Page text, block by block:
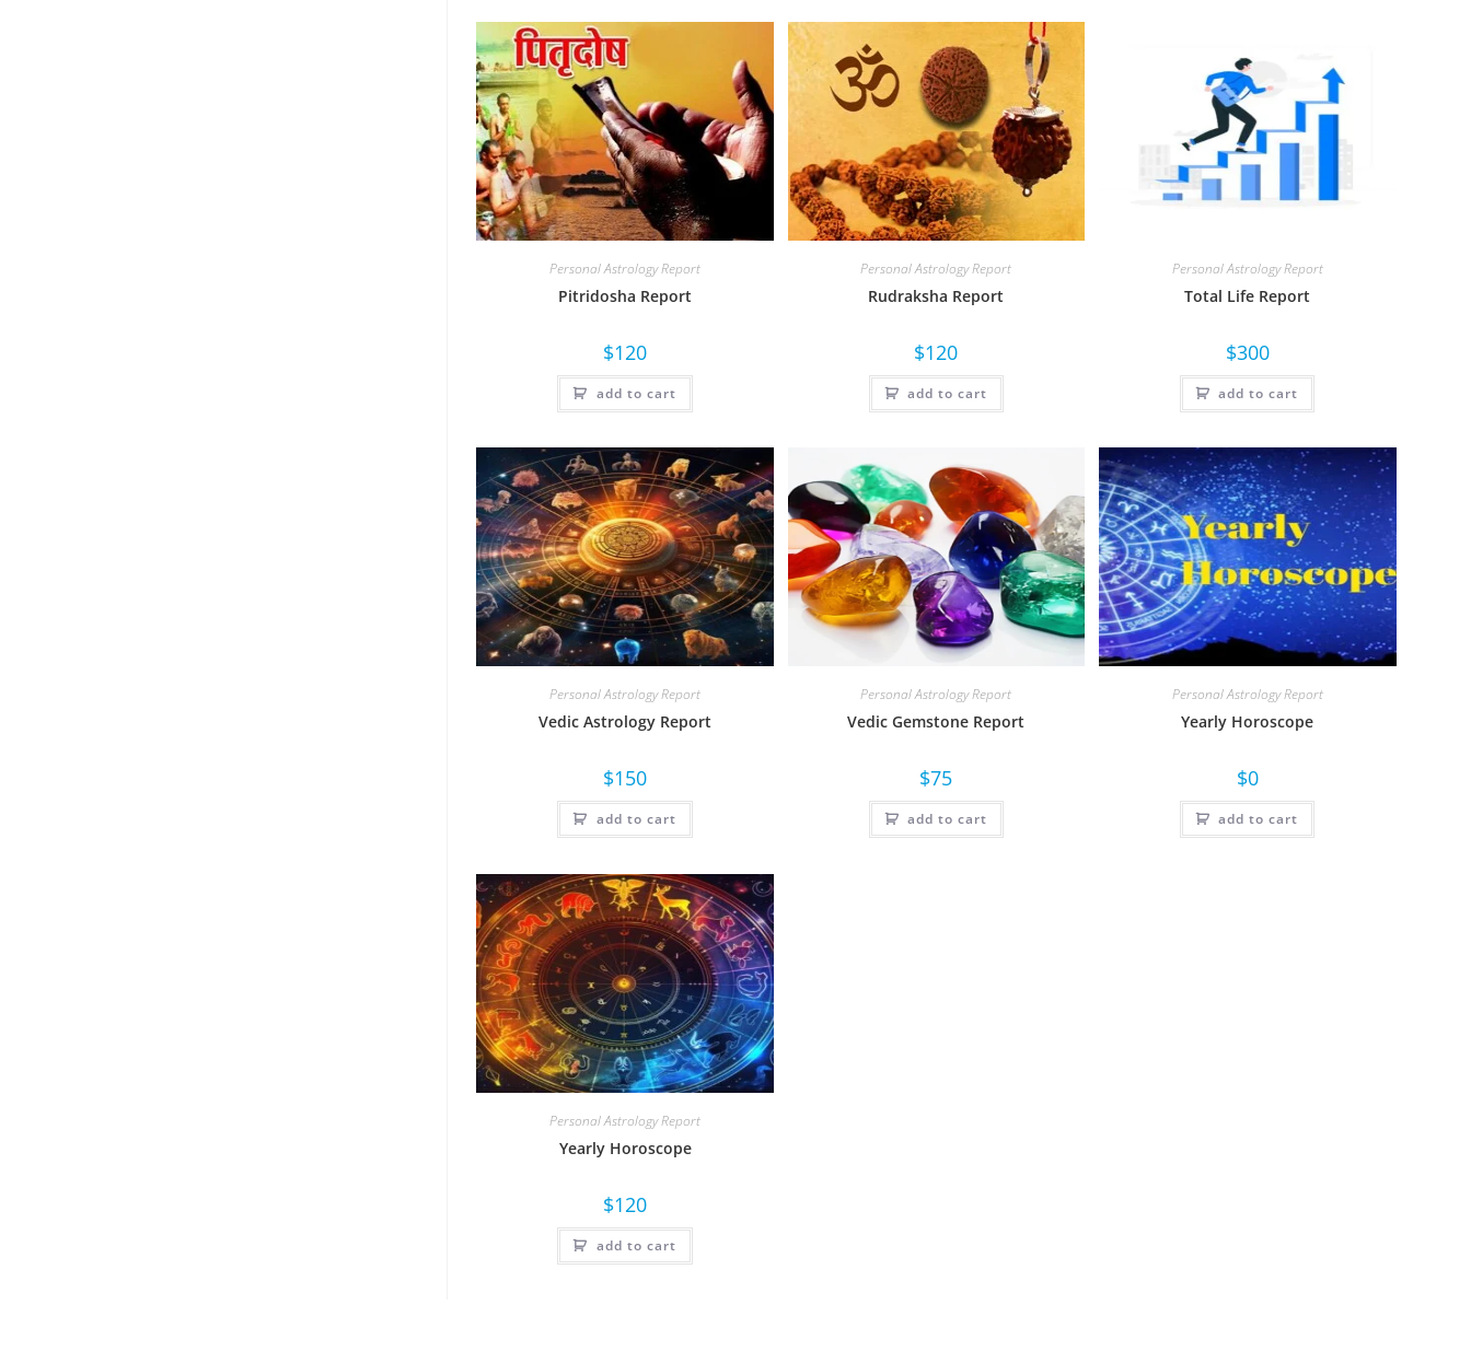
Personal Astrology Report
Pitridosha Report
$120
add to cart
Personal Astrology Report
Rudraksha Report
$120
add to cart
Personal Astrology Report
Total Life Report
$300
add to cart
Personal Astrology Report
Vedic Astrology Report
$150
add to cart
Personal Astrology Report
Vedic Gemstone Report
$75
add to cart
Personal Astrology Report
Yearly Horoscope
$0
add to cart
Personal Astrology Report
Yearly Horoscope
$120
add to cart